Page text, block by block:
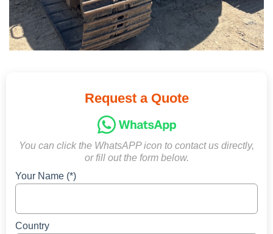
Request a Quote
You can click the WhatsAPP icon to contact us directly,
or fill out the form below.
Your Name (*)
Country